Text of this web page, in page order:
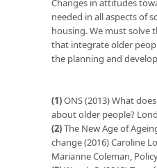
Changes in attitudes
needed in all aspects of
housing. We must solve
that integrate older
the planning and
(1)ONS (2013) What
about older people?
(2)The New Age of
change (2016) Caroline
Marianne Coleman,